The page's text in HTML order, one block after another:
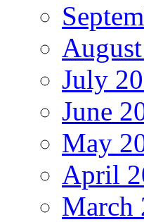
July
June
May
April
March